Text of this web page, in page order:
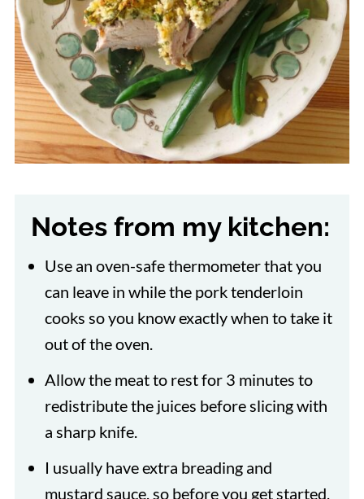
Notes from my kitchen:
Use an oven-safe thermometer that you
can leave in while the pork tenderloin
cooks so you know exactly when to take it
out of the oven.
Allow the meat to rest for 3 minutes to
redistribute the juices before slicing with
a sharp knife.
I usually have extra breading and
mustard sauce, so before you get started,